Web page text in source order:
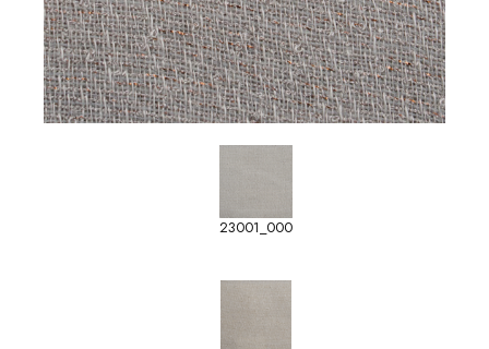
23001_000